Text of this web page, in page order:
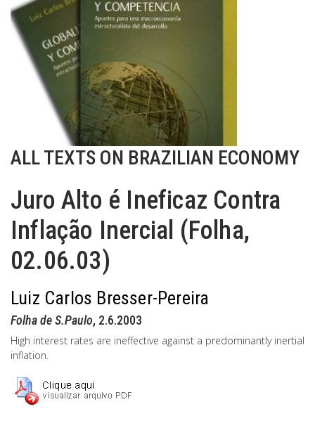
ALL TEXTS ON BRAZILIAN ECONOMY
Juro Alto é Ineficaz Contra
Inflação Inercial (Folha,
02.06.03)
Luiz Carlos Bresser-Pereira
Folha de S.Paulo, 2.6.2003
High interest rates are ineffective against a predominantly inertial
inflation.